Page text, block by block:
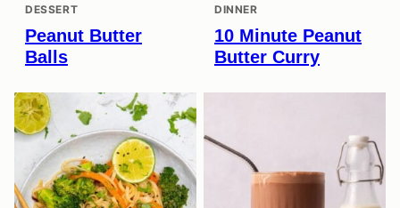
DESSERT
Peanut Butter
Balls
DINNER
10 Minute Peanut
Butter Curry